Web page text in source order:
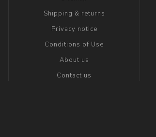
Shipping & returns
Privacy notice
Conditions of Use
About us
Contact us